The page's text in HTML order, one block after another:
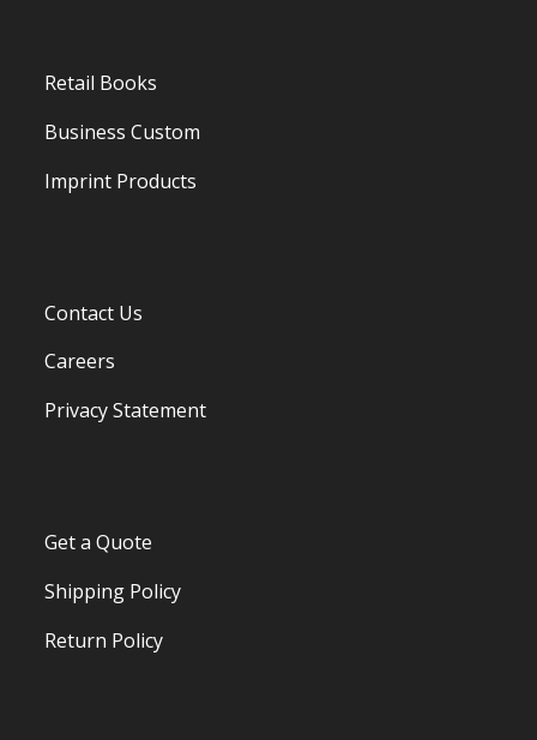
Retail Books
Business Custom
Imprint Products
Contact Us
Careers
Privacy Statement
Get a Quote
Shipping Policy
Return Policy